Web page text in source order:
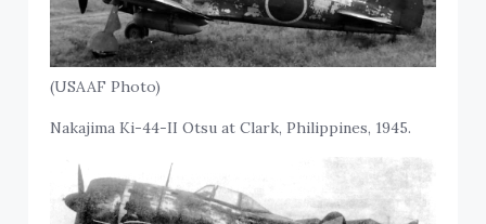
(USAAF Photo)
Nakajima Ki-44-II Otsu at Clark, Philippines, 1945.